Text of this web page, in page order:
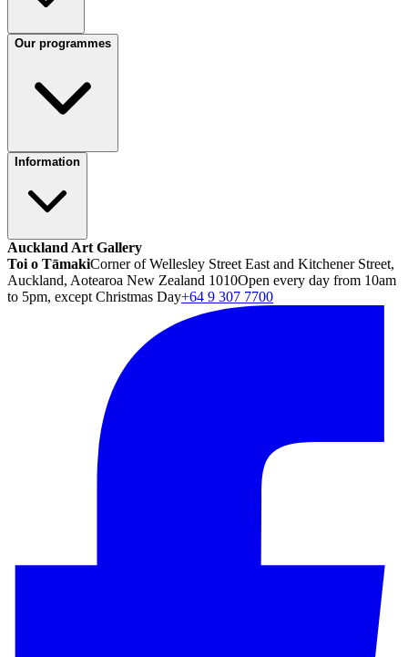
Our programmes
Information
Auckland Art Gallery
Toi o TāmakiCorner of Wellesley Street East and Kitchener Street,
Auckland, Aotearoa New Zealand 1010Open every day from 10am
to 5pm, except Christmas Day+64 9 307 7700